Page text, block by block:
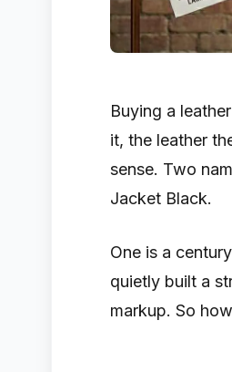
Buying a
it, the leather
sense. Two
Jacket Black.
One is a
quietly built a
markup. So